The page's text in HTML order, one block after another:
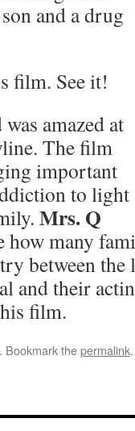
and a drug
film. See it!
amazed at
The film
important
to light
Mrs. Q
how many
between
and their
film.
. Bookmark thepermalink.